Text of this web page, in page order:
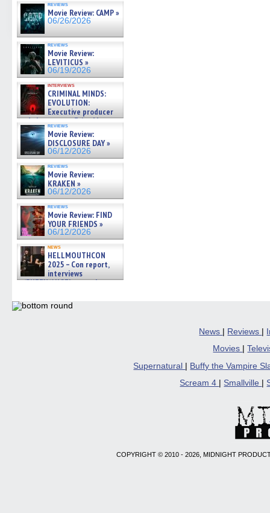
reviews
Movie Review: CAMP »
06/26/2026
reviews
Movie Review:
LEVITICUS »
06/19/2026
interviews
CRIMINAL MINDS:
EVOLUTION:
Executive producer
and showrunner Erica Messer
gives the scoop on the lat »
06/19/2026
reviews
Movie Review:
DISCLOSURE DAY »
06/12/2026
reviews
Movie Review:
KRAKEN »
06/12/2026
reviews
Movie Review: FIND
YOUR FRIENDS »
06/12/2026
news
HELLMOUTHCON
2025 – Con report,
interviews
w/BUFFY/ANGEL actor James
06/08/2026
News | Reviews |
Movies
|
Supernatural
Buffy the Vampire
Scream 4
Smallville
COPYRIGHT © 2010 - 2026, MIDNIGHT